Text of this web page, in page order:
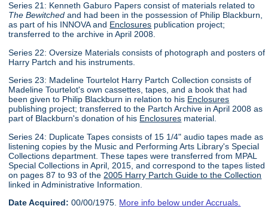
Series 21: Kenneth Gaburo Papers consist of materials related to
The Bewitched and had been in the possession of Philip Blackburn,
as part of his INNOVA and Enclosures publication project;
transferred to the archive in April 2008.
Series 22: Oversize Materials consists of photograph and posters of
Harry Partch and his instruments.
Series 23: Madeline Tourtelot Harry Partch Collection consists of
Madeline Tourtelot's own cassettes, tapes, and a book that had
been given to Philip Blackburn in relation to his Enclosures
publishing project; transferred to the Partch Archive in April 2008 as
part of Blackburn's donation of his Enclosures material.
Series 24: Duplicate Tapes consists of 15 1/4" audio tapes made as
listening copies by the Music and Performing Arts Library's Special
Collections department. These tapes were transferred from MPAL
Special Collections in April, 2015, and correspond to the tapes listed
on pages 87 to 93 of the 2005 Harry Partch Guide to the Collection
linked in Administrative Information.
Date Acquired: 00/00/1975. More info below under Accruals.